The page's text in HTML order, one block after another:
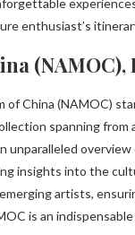
enthusiast’s
China (NAMOC)
spanning
insights into the
artists,
is an